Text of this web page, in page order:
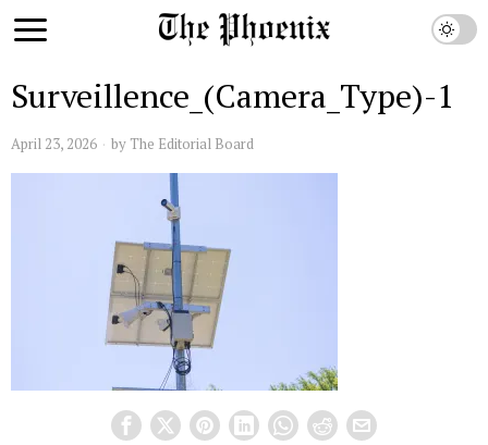
Surveillence_(Camera_Type)-1
April 23, 2026 by The Editorial Board